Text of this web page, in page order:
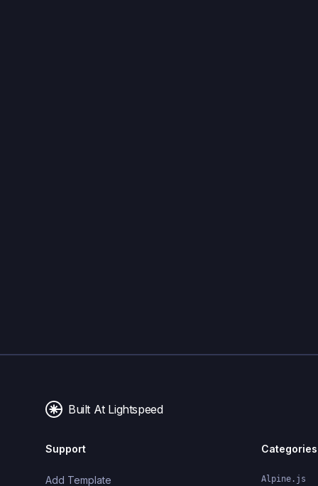
Built At Lightspeed
Support
Add Template
Categories
Alpine.js